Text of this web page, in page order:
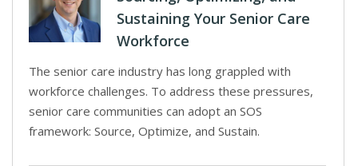
Sustaining Your Senior Care
Workforce
The senior care industry has long grappled with
workforce challenges. To address these pressures,
senior care communities can adopt an SOS
framework: Source, Optimize, and Sustain.